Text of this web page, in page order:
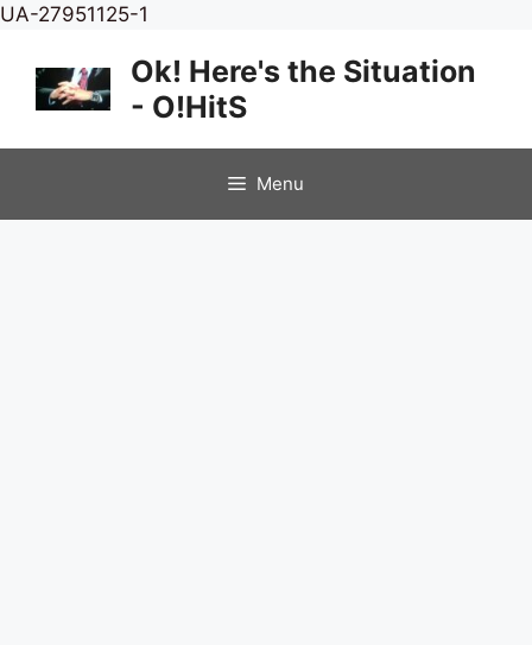
UA-27951125-1
content
Ok! Here's the Situation
- O!HitS
Menu